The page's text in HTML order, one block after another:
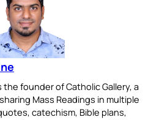
founder of Catholic Gallery, a
Mass Readings in multiple
catechism, Bible plans,